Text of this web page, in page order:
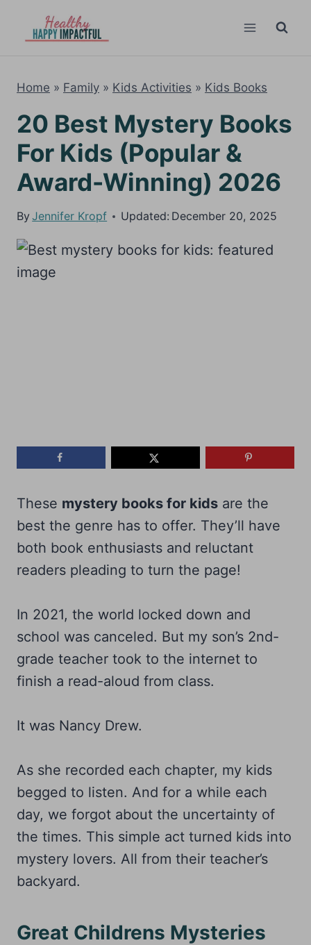
Home » Family » Kids Activities » Kids Books
20 Best Mystery Books
For Kids (Popular &
Award-Winning) 2026
By Jennifer Kropf Updated: December 20, 2025
These mystery books for kids are the
best the genre has to offer. They’ll have
both book enthusiasts and reluctant
readers pleading to turn the page!
In 2021, the world locked down and
school was canceled. But my son’s 2nd-
grade teacher took to the internet to
finish a read-aloud from class.
It was Nancy Drew.
As she recorded each chapter, my kids
begged to listen. And for a while each
day, we forgot about the uncertainty of
the times. This simple act turned kids into
mystery lovers. All from their teacher’s
backyard.
Great Childrens Mysteries